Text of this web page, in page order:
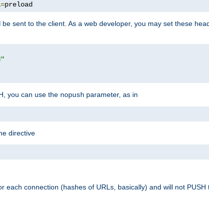
=preload
sent to the client. As a web developer, you may set these
you can use the nopush parameter, as in
directive
each connection (hashes of URLs, basically) and will not